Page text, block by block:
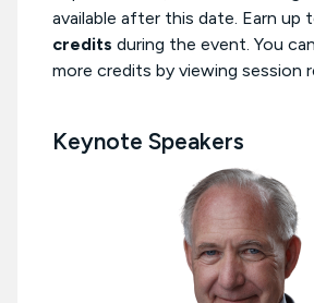
available after this date. Earn up
credits during the event. You
more credits by viewing session
Keynote Speakers